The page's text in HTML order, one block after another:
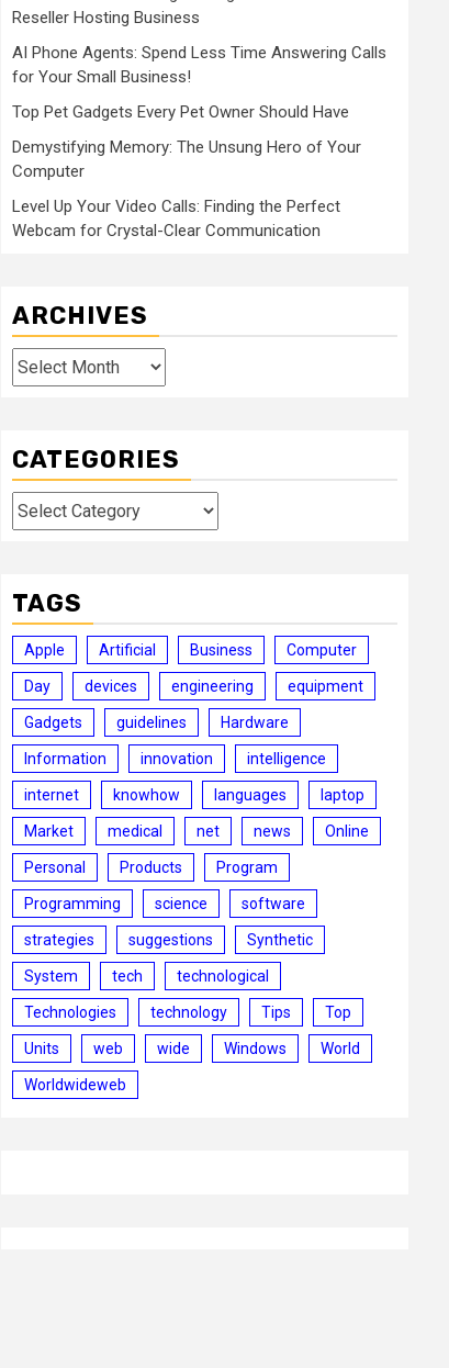
Reseller Hosting Business
AI Phone Agents: Spend Less Time Answering Calls
for Your Small Business!
Top Pet Gadgets Every Pet Owner Should Have
Demystifying Memory: The Unsung Hero of Your
Computer
Level Up Your Video Calls: Finding the Perfect
Webcam for Crystal-Clear Communication
ARCHIVES
Archives
CATEGORIES
Categories
TAGS
Apple Artificial Business Computer
Day devices engineering equipment
Gadgets guidelines Hardware
Information innovation intelligence
internet knowhow languages laptop
Market medical net news Online
Personal Products Program
Programming science software
strategies suggestions Synthetic
System tech technological
Technologies technology Tips Top
Units web wide Windows World
Worldwideweb